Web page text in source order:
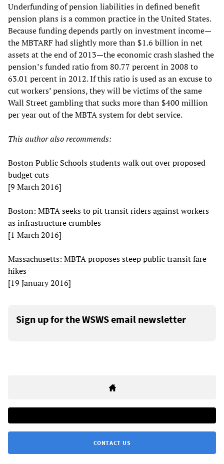
Underfunding of pension liabilities in defined benefit
pension plans is a common practice in the United States.
Because funding depends partly on investment income—
the MBTARF had slightly more than $1.6 billion in net
assets at the end of 2013—the economic crash slashed the
pension’s funded ratio from 80.77 percent in 2008 to
63.01 percent in 2012. If this ratio is used as an excuse to
cut workers’ pensions, they will be victims of the same
Wall Street gambling that sucks more than $400 million
per year out of the MBTA system for debt service.
This author also recommends:
Boston Public Schools students walk out over proposed
budget cuts
[9 March 2016]
Boston: MBTA seeks to pit transit riders against workers
as infrastructure crumbles
[1 March 2016]
Massachusetts: MBTA proposes steep public transit fare
hikes
[19 January 2016]
Sign up for the WSWS email newsletter
CONTACT US